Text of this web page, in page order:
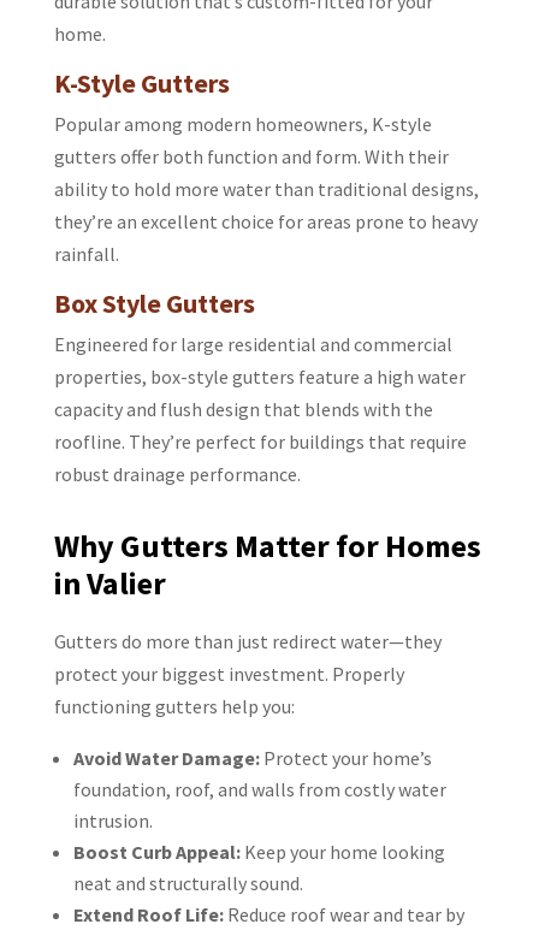
home.
K-Style Gutters
Popular among modern homeowners, K-style
gutters offer both function and form. With their
ability to hold more water than traditional designs,
they’re an excellent choice for areas prone to heavy
rainfall.
Box Style Gutters
Engineered for large residential and commercial
properties, box-style gutters feature a high water
capacity and flush design that blends with the
roofline. They’re perfect for buildings that require
robust drainage performance.
Why Gutters Matter for Homes
in Valier
Gutters do more than just redirect water—they
protect your biggest investment. Properly
functioning gutters help you:
Avoid Water Damage:Protect your home’s
foundation, roof, and walls from costly water
intrusion.
Boost Curb Appeal:Keep your home looking
neat and structurally sound.
Extend Roof Life:Reduce roof wear and tear by